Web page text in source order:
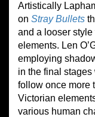
Artistically
on Stray Bullets
and a looser
elements. Len
employing
in the final stages
follow once more
Victorian
various human